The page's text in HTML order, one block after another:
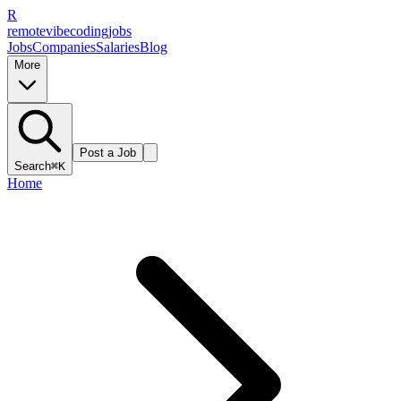
R
remotevibecodingjobs
JobsCompaniesSalariesBlog
More
Search⌘K
Post a Job
Home